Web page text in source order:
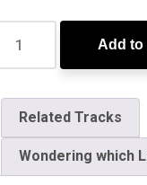
Add to
Related Tracks
Wondering which